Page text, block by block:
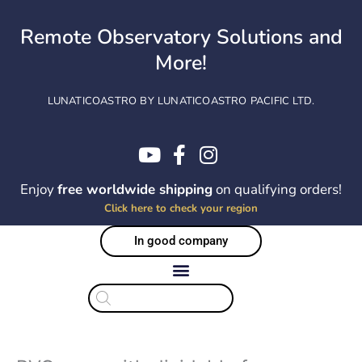
contentRemote Observatory Solutions and
More!
LUNATICOASTRO BY LUNATICOASTRO PACIFIC LTD.
Enjoyfree worldwide shippingon qualifying orders!
Click here to check your region
In good company
Products
search